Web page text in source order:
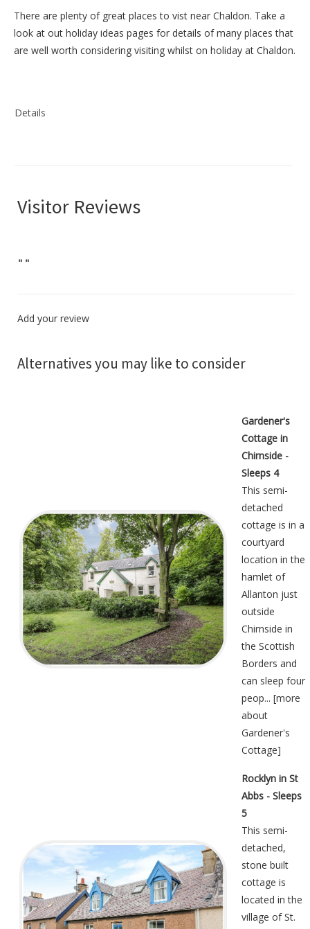
There are plenty of great places to vist near Chaldon. Take a
look at out holiday ideas pages for details of many places that
are well worth considering visiting whilst on holiday at Chaldon.
Details
Visitor Reviews
" "
Add your review
Alternatives you may like to consider
Gardener's
Cottage in
Chirnside -
Sleeps 4
This semi-
detached
cottage is in a
courtyard
location in the
hamlet of
Allanton just
outside
Chirnside in
the Scottish
Borders and
can sleep four
peop... [more
about
Gardener's
Cottage]
Rocklyn in St
Abbs - Sleeps
5
This semi-
detached,
stone built
cottage is
located in the
village of St.